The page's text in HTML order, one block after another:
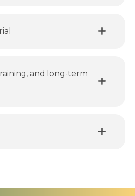
and long-term